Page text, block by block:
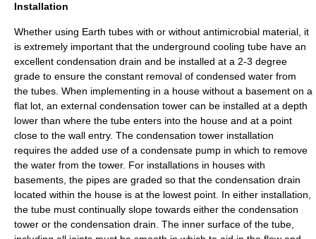
Installation
Whether using Earth tubes with or without antimicrobial material, it
is extremely important that the underground cooling tube have an
excellent condensation drain and be installed at a 2-3 degree
grade to ensure the constant removal of condensed water from
the tubes. When implementing in a house without a basement on a
flat lot, an external condensation tower can be installed at a depth
lower than where the tube enters into the house and at a point
close to the wall entry. The condensation tower installation
requires the added use of a condensate pump in which to remove
the water from the tower. For installations in houses with
basements, the pipes are graded so that the condensation drain
located within the house is at the lowest point. In either installation,
the tube must continually slope towards either the condensation
tower or the condensation drain. The inner surface of the tube,